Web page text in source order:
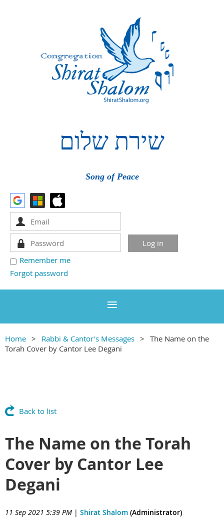
שירת שלום
Song of Peace
Remember me
Forgot password
Home Rabbi & Cantor's Messages
The Name on the
Torah Cover by Cantor Lee Degani
Back to list
The Name on the Torah
Cover by Cantor Lee
Degani
11 Sep 2021 5:39 PM | Shirat Shalom (Administrator)